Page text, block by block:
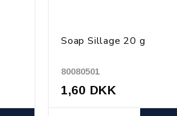
Soap Sillage 20 g
80080501
1,60 DKK